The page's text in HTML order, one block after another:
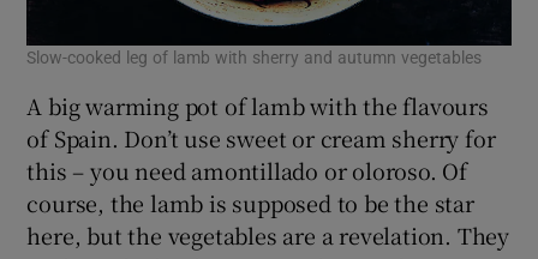
Slow-cooked leg of lamb with sherry and autumn vegetables
A big warming pot of lamb with the flavours
of Spain. Don’t use sweet or cream sherry for
this – you need amontillado or oloroso. Of
course, the lamb is supposed to be the star
here, but the vegetables are a revelation. They